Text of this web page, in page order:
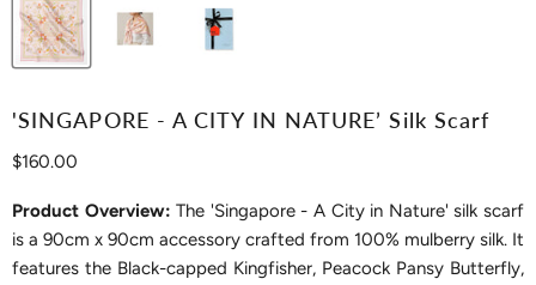
'SINGAPORE - A CITY IN NATURE’ Silk Scarf
Current price
$160.00
Product Overview: The 'Singapore - A City in Nature' silk scarf
is a 90cm x 90cm accessory crafted from 100% mulberry silk. It
features the Black-capped Kingfisher, Peacock Pansy Butterfly,